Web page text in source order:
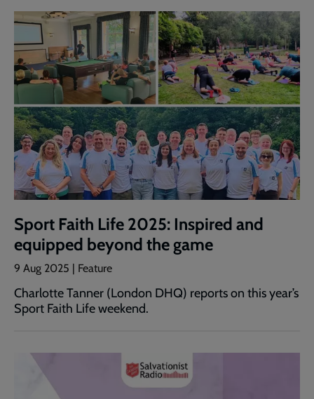
Sport Faith Life 2025: Inspired and
equipped beyond the game
9 Aug 2025 | Feature
Charlotte Tanner (London DHQ) reports on this year’s
Sport Faith Life weekend.